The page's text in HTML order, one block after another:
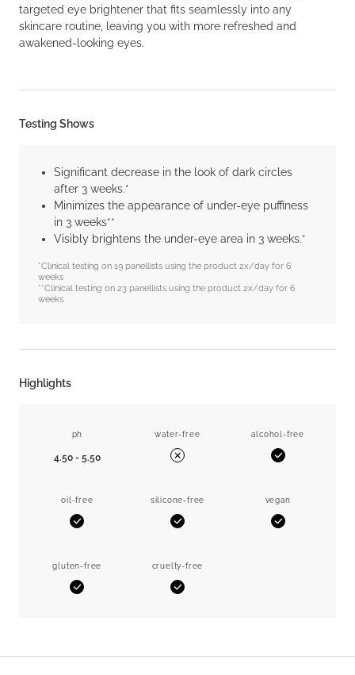
targeted eye brightener that fits seamlessly into any
skincare routine, leaving you with more refreshed and
awakened-looking eyes.
Testing Shows
Significant decrease in the look of dark circles
after 3 weeks.*
Minimizes the appearance of under-eye puffiness
in 3 weeks**
Visibly brightens the under-eye area in 3 weeks.*
*Clinical testing on 19 panellists using the product 2x/day for 6
weeks
**Clinical testing on 23 panellists using the product 2x/day for 6
weeks
Highlights
ph
4.50 - 5.50
water-free
No
alcohol-free
Yes
oil-free
Yes
silicone-free
Yes
vegan
Yes
gluten-free
Yes
cruelty-free
Yes